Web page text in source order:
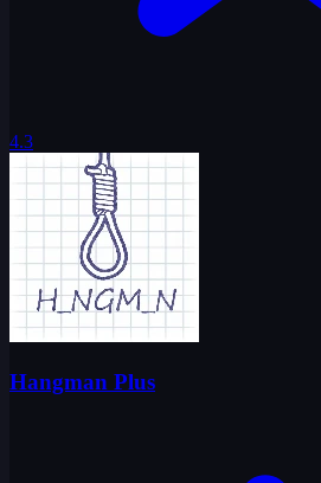
4.3
Hangman Plus